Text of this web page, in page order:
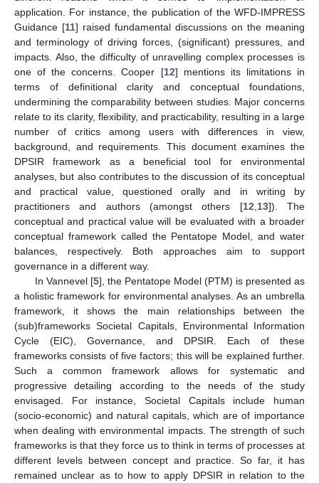
application. For instance, the publication of the WFD-IMPRESS
Guidance [11] raised fundamental discussions on the meaning
and terminology of driving forces, (significant) pressures, and
impacts. Also, the difficulty of unravelling complex processes is
one of the concerns. Cooper [12] mentions its limitations in
terms of definitional clarity and conceptual foundations,
undermining the comparability between studies. Major concerns
relate to its clarity, flexibility, and practicability, resulting in a large
number of critics among users with differences in view,
background, and requirements. This document examines the
DPSIR framework as a beneficial tool for environmental
analyses, but also contributes to the discussion of its conceptual
and practical value, questioned orally and in writing by
practitioners and authors (amongst others [12 13]). The
conceptual and practical value will be evaluated with a broader
conceptual framework called the Pentatope Model, and water
balances, respectively. Both approaches aim to support
governance in a different way.
In Vannevel [5], the Pentatope Model (PTM) is presented as
a holistic framework for environmental analyses. As an umbrella
framework, it shows the main relationships between the
(sub)frameworks Societal Capitals, Environmental Information
Cycle (EIC), Governance, and DPSIR. Each of these
frameworks consists of five factors; this will be explained further.
Such a common framework allows for systematic and
progressive detailing according to the needs of the study
envisaged. For instance, Societal Capitals include human
(socio-economic) and natural capitals, which are of importance
when dealing with environmental impacts. The strength of such
frameworks is that they force us to think in terms of processes at
different levels between concept and practice. So far, it has
remained unclear as to how to apply DPSIR in relation to the